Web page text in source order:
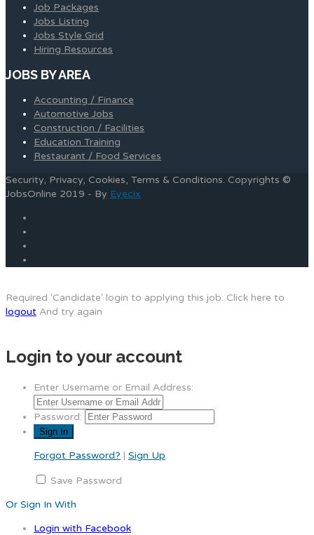
Job Packages
Jobs Listing
Jobs Style Grid
Hiring Resources
JOBS BY AREA
Accounting / Finance
Automotive Jobs
Construction / Facilities
Education Training
Restaurant / Food Services
Security, Privacy, Cookies, Terms & Conditions. Copyrights ©
JobsOnline 2019 - By Eyecix
Required 'Candidate' login to applying this job. Click here to
logout And try again
Login to your account
Enter Username or Email Address:
Password:
Forgot Password? | Sign Up
Save Password
Or Sign In With
Login with Facebook